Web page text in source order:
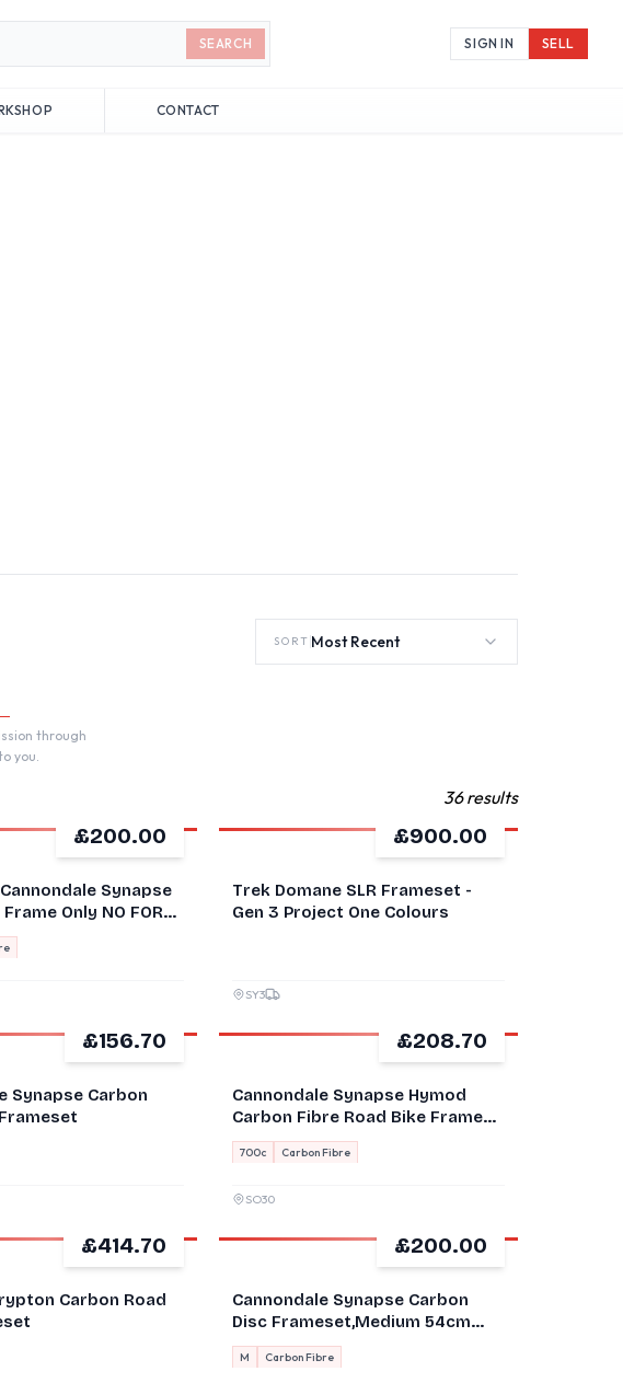
SEARCH SIGN IN SELL
CONTACT
SORT Most Recent
through
you.
36 results
£200.00
Synapse
Only NO FORK
£900.00
Trek Domane SLR Frameset -
Gen 3 Project One Colours
SY3
£156.70
Synapse Carbon
£208.70
Cannondale Synapse Hymod
Carbon Fibre Road Bike Frame
56 700C Black/White
700c Carbon Fibre
SO30
£414.70
Carbon Road
£200.00
Cannondale Synapse Carbon
Disc Frameset,Medium 54cm
Damaged
M Carbon Fibre